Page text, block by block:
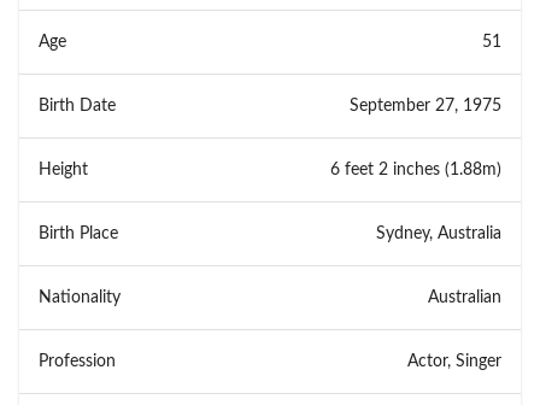
Age 51
Birth Date September 27, 1975
Height 6 feet 2 inches (1.88m)
Birth Place Sydney, Australia
Nationality Australian
Profession Actor, Singer